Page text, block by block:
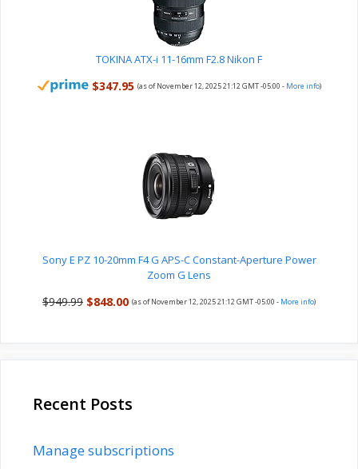
TOKINA ATX-i 11-16mm F2.8 Nikon F
$347.95 (as of November 12, 2025 21:12 GMT -05:00 - More info)
Sony E PZ 10-20mm F4 G APS-C Constant-Aperture Power
Zoom G Lens
$949.99 $848.00 (as of November 12, 2025 21:12 GMT -05:00 - More info)
Recent Posts
Manage subscriptions